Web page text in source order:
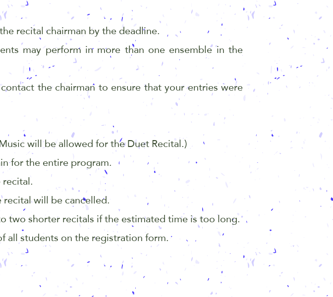
recital chairman by the deadline.
may perform in more than one ensemble in the
the chairman to ensure that your entries were
will be allowed for the Duet Recital.)
for the entire program.
will be cancelled.
two shorter recitals if the estimated time is too long.
all students on the registration form.